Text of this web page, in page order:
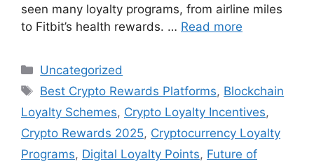
seen many loyalty programs, from airline miles
to Fitbit’s health rewards. … Read more
Categories
Uncategorized
Tags
Best Crypto Rewards Platforms, Blockchain
Loyalty Schemes, Crypto Loyalty Incentives,
Crypto Rewards 2025, Cryptocurrency Loyalty
Programs, Digital Loyalty Points, Future of